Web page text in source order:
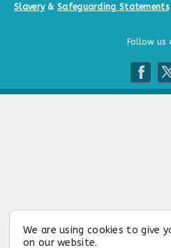
Slavery&Safeguarding Statements
Follow us
We are using cookies to give
on our website.